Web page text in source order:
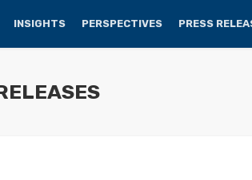
INSIGHTS PERSPECTIVES PRESS